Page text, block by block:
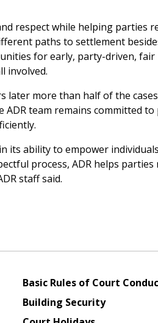
respect while helping parties
paths to settlement
for early, party-driven,
involved.
later more than half of the
team remains committed
its ability to empower
process, ADR helps
staff said.
Basic Rules of Court
Building Security